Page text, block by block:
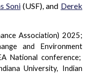
Soni(USF), and Derek
Association) 2025;
and Environment
National conference;
University, Indian